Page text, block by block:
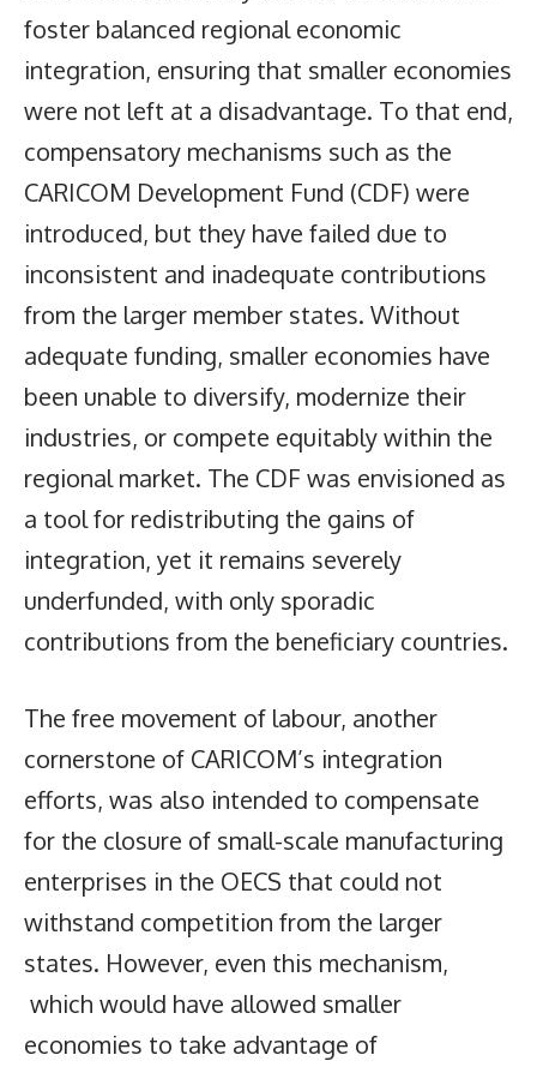
foster balanced regional economic
integration, ensuring that smaller economies
were not left at a disadvantage. To that end,
compensatory mechanisms such as the
CARICOM Development Fund (CDF) were
introduced, but they have failed due to
inconsistent and inadequate contributions
from the larger member states. Without
adequate funding, smaller economies have
been unable to diversify, modernize their
industries, or compete equitably within the
regional market. The CDF was envisioned as
a tool for redistributing the gains of
integration, yet it remains severely
underfunded, with only sporadic
contributions from the beneficiary countries.
The free movement of labour, another
cornerstone of CARICOM’s integration
efforts, was also intended to compensate
for the closure of small-scale manufacturing
enterprises in the OECS that could not
withstand competition from the larger
states. However, even this mechanism,
which would have allowed smaller
economies to take advantage of